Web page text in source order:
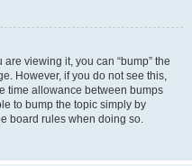
viewing it, you can “bump” the
However, if you do not see this,
time allowance between bumps
to bump the topic simply by
board rules when doing so.